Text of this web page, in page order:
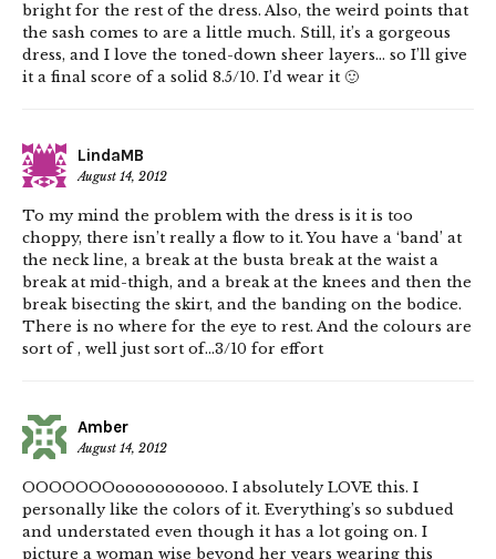
bright for the rest of the dress. Also, the weird points that
the sash comes to are a little much. Still, it’s a gorgeous
dress, and I love the toned-down sheer layers… so I’ll give
it a final score of a solid 8.5/10. I’d wear it 🙂
LindaMB
August 14, 2012
To my mind the problem with the dress is it is too
choppy, there isn’t really a flow to it. You have a ‘band’ at
the neck line, a break at the busta break at the waist a
break at mid-thigh, and a break at the knees and then the
break bisecting the skirt, and the banding on the bodice.
There is no where for the eye to rest. And the colours are
sort of , well just sort of…3/10 for effort
Amber
August 14, 2012
OOOOOOOooooooooooo. I absolutely LOVE this. I
personally like the colors of it. Everything’s so subdued
and understated even though it has a lot going on. I
picture a woman wise beyond her years wearing this